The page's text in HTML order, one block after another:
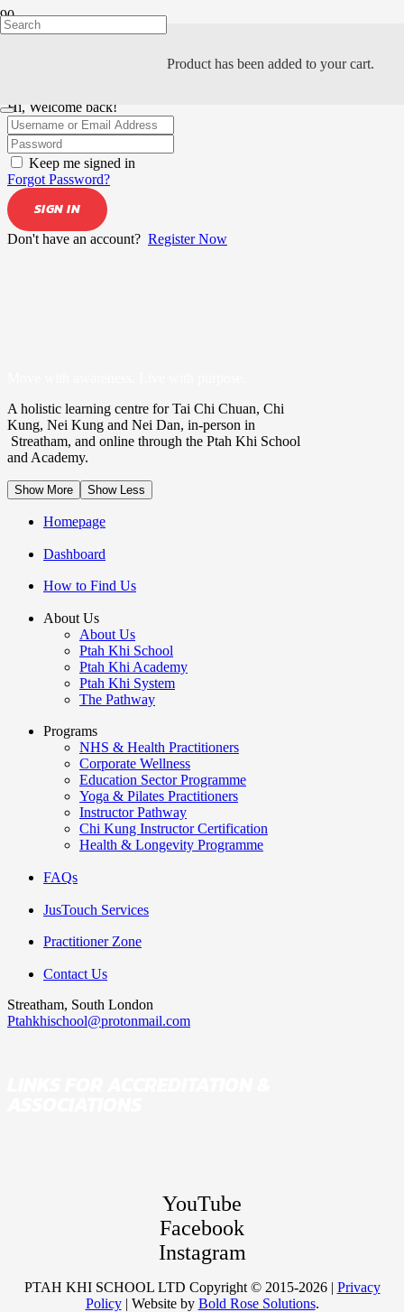
Product has been added to your cart.
Hi, Welcome back!
Keep me signed in
Forgot Password?
SIGN IN
Don't have an account? Register Now
A holistic learning centre for Tai Chi Chuan, Chi
Kung, Nei Kung and Nei Dan, in-person in
Streatham, and online through the Ptah Khi School
and Academy.
Show More Show Less
Homepage
Dashboard
How to Find Us
About Us
About Us
Ptah Khi School
Ptah Khi Academy
Ptah Khi System
The Pathway
Programs
NHS & Health Practitioners
Corporate Wellness
Education Sector Programme
Yoga & Pilates Practitioners
Instructor Pathway
Chi Kung Instructor Certification
Health & Longevity Programme
FAQs
JusTouch Services
Practitioner Zone
Contact Us
Streatham, South London
Ptahkhischool@protonmail.com
YouTube
Facebook
Instagram
PTAH KHI SCHOOL LTD Copyright © 2015-2026 | Privacy
Policy| Website by Bold Rose Solutions.